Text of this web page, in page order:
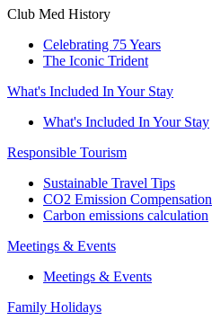
Club Med History
Celebrating 75 Years
The Iconic Trident
What's Included In Your Stay
What's Included In Your Stay
Responsible Tourism
Sustainable Travel Tips
CO2 Emission Compensation
Carbon emissions calculation
Meetings & Events
Meetings & Events
Family Holidays